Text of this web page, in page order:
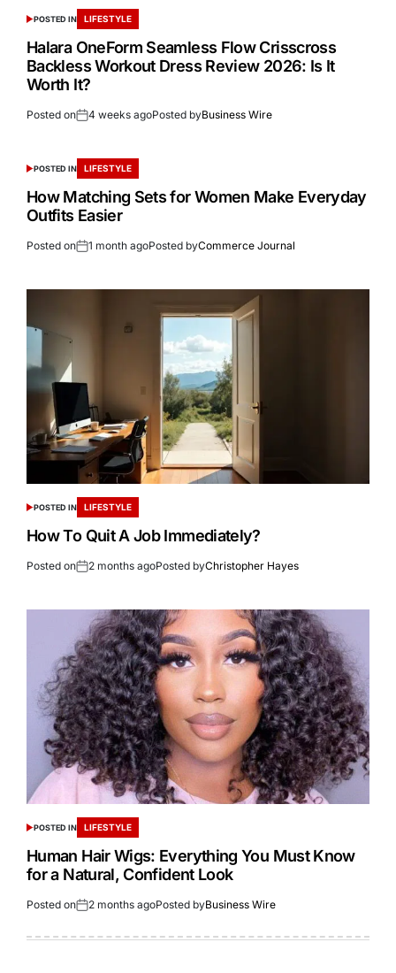
POSTED IN LIFESTYLE
Halara OneForm Seamless Flow Crisscross
Backless Workout Dress Review 2026: Is It
Worth It?
Posted on 4 weeks agoPosted byBusiness Wire
POSTED IN LIFESTYLE
How Matching Sets for Women Make Everyday
Outfits Easier
Posted on 1 month agoPosted byCommerce Journal
POSTED IN LIFESTYLE
How To Quit A Job Immediately?
Posted on 2 months agoPosted byChristopher Hayes
POSTED IN LIFESTYLE
Human Hair Wigs: Everything You Must Know
for a Natural, Confident Look
Posted on 2 months agoPosted byBusiness Wire